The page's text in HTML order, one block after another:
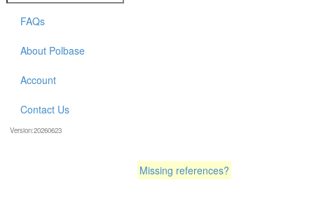
Missing references?
FAQs
About Polbase
Account
Contact Us
Version:20260623